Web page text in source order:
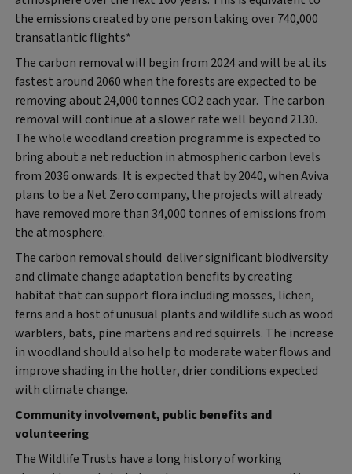
the emissions created by one person taking over 740,000
transatlantic flights*
The carbon removal will begin from 2024 and will be at its
fastest around 2060 when the forests are expected to be
removing about 24,000 tonnes CO2 each year. The carbon
removal will continue at a slower rate well beyond 2130.
The whole woodland creation programme is expected to
bring about a net reduction in atmospheric carbon levels
from 2036 onwards. It is expected that by 2040, when Aviva
plans to be a Net Zero company, the projects will already
have removed more than 34,000 tonnes of emissions from
the atmosphere.
The carbon removal should deliver significant biodiversity
and climate change adaptation benefits by creating
habitat that can support flora including mosses, lichen,
ferns and a host of unusual plants and wildlife such as wood
warblers, bats, pine martens and red squirrels. The increase
in woodland should also help to moderate water flows and
improve shading in the hotter, drier conditions expected
with climate change.
Community involvement, public benefits and
volunteering
The Wildlife Trusts have a long history of working